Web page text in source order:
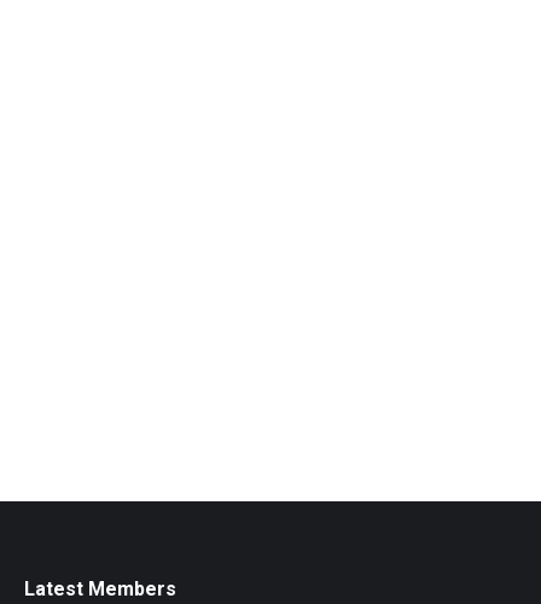
Latest Members